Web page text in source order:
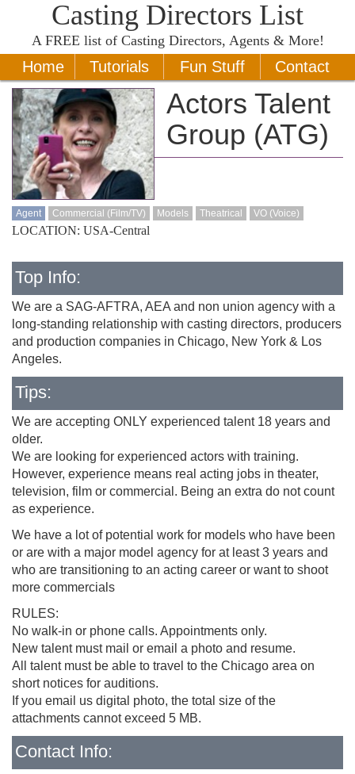
Casting Directors List
A FREE list of Casting Directors, Agents & More!
Home Tutorials Fun Stuff Contact
Actors Talent
Group (ATG)
Agent Commercial (Film/TV) Models Theatrical VO (Voice)
LOCATION: USA-Central
Top Info:
We are a SAG-AFTRA, AEA and non union agency with a
long-standing relationship with casting directors, producers
and production companies in Chicago, New York & Los
Angeles.
Tips:
We are accepting ONLY experienced talent 18 years and
older.
We are looking for experienced actors with training.
However, experience means real acting jobs in theater,
television, film or commercial. Being an extra do not count
as experience.
We have a lot of potential work for models who have been
or are with a major model agency for at least 3 years and
who are transitioning to an acting career or want to shoot
more commercials
RULES:
No walk-in or phone calls. Appointments only.
New talent must mail or email a photo and resume.
All talent must be able to travel to the Chicago area on
short notices for auditions.
If you email us digital photo, the total size of the
attachments cannot exceed 5 MB.
Contact Info: